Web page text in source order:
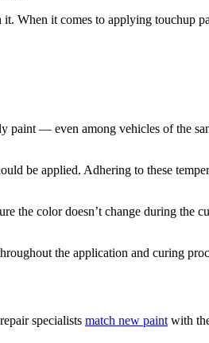
When it comes to applying touchup
paint — even among vehicles of the
be applied. Adhering to these
the color doesn’t change during the
the application and curing
specialists match new paint with